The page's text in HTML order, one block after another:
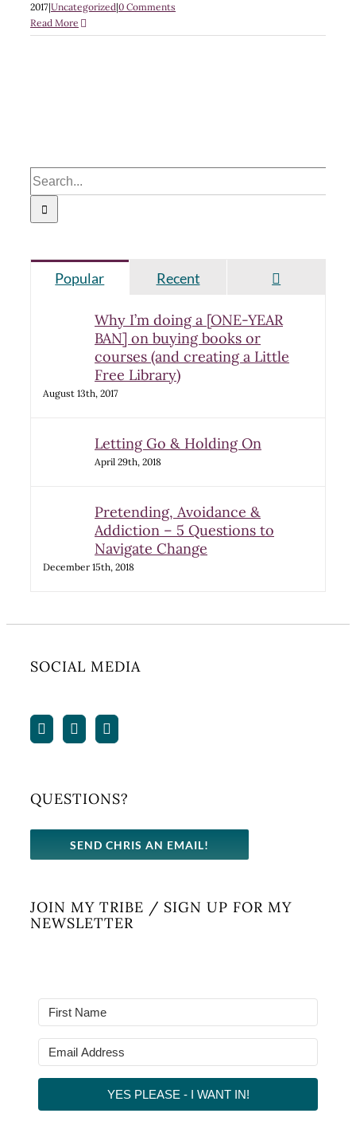
2017|Uncategorized|0 Comments
Read More
Search
for:
Popular Recent
Why I’m doing a [ONE-YEAR
BAN] on buying books or
courses (and creating a Little
Free Library)
August 13th, 2017
Letting Go & Holding On
April 29th, 2018
Pretending, Avoidance &
Addiction – 5 Questions to
Navigate Change
December 15th, 2018
SOCIAL MEDIA
QUESTIONS?
SEND CHRIS AN EMAIL!
JOIN MY TRIBE / SIGN UP FOR MY
NEWSLETTER
YES PLEASE - I WANT IN!